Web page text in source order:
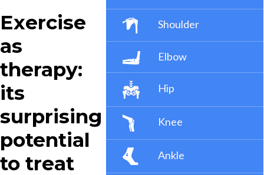
Exercise
as
therapy:
its
surprising
potential
to treat
Shoulder
Elbow
Hip
Knee
Ankle